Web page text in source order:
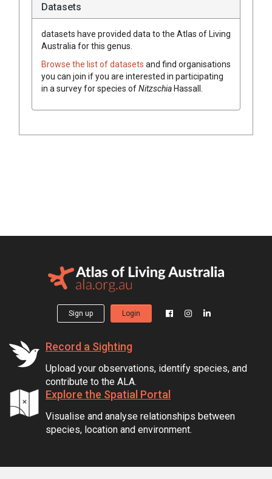
Datasets
datasets have provided data to the Atlas of Living
Australia for this genus.
Browse the list of datasets and find organisations
you can join if you are interested in participating
in a survey for species ofNitzschiaHassall
Sign up Login
Record a Sighting
Upload your observations, identify species, and
contribute to the ALA.
Explore the Spatial Portal
Visualise and analyse relationships between
species, location and environment.